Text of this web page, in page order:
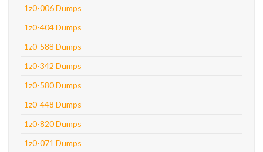
1z0-006 Dumps
1z0-404 Dumps
1z0-588 Dumps
1z0-342 Dumps
1z0-580 Dumps
1z0-448 Dumps
1z0-820 Dumps
1z0-071 Dumps